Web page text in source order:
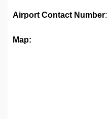
Airport Contact Number
Map: